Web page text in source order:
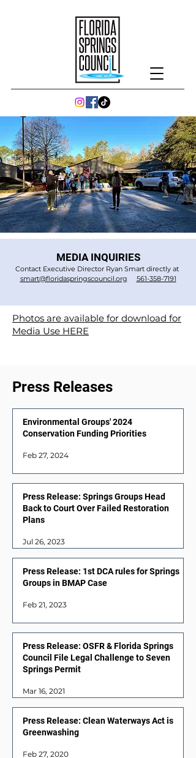
MEDIA INQUIRIES
Contact Executive Director Ryan Smart directly at
smart@floridaspringscouncil.org
561-358-7191
Photos are available for download for
Media Use HERE
Press Releases
Environmental Groups' 2024
Conservation Funding Priorities
Feb 27, 2024
Press Release: Springs Groups Head
Back to Court Over Failed Restoration
Plans
Jul 26, 2023
Press Release: 1st DCA rules for Springs
Groups in BMAP Case
Feb 21, 2023
Press Release: OSFR & Florida Springs
Council File Legal Challenge to Seven
Springs Permit
Mar 16, 2021
Press Release: Clean Waterways Act is
Greenwashing
Feb 27, 2020